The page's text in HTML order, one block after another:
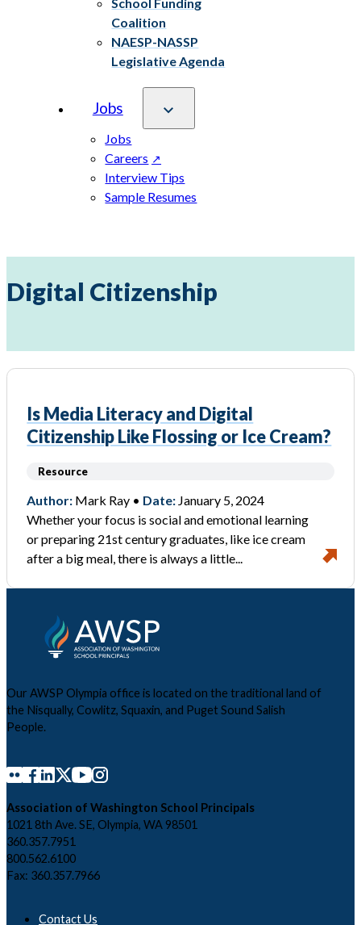
Coalition
NAESP-NASSP
Legislative Agenda
Jobs
Jobs
Careers
Interview Tips
Sample Resumes
Digital Citizenship
Is Media Literacy and Digital
Citizenship Like Flossing or Ice Cream?
Resource
Author: Mark Ray • Date: January 5, 2024
Whether your focus is social and emotional learning
or preparing 21st century graduates, like ice cream
after a big meal, there is always a little...
Our AWSP Olympia office is located on the traditional land of
the Nisqually, Cowlitz, Squaxin, and Puget Sound Salish
People.
Association of Washington School Principals
1021 8th Ave. SE, Olympia, WA 98501
360.357.7951
800.562.6100
Fax: 360.357.7966
Contact Us